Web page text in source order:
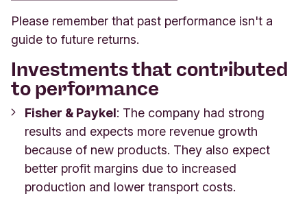
Please remember that past performance isn't a
guide to future returns.
Investments that contributed
to performance
Fisher & Paykel: The company had strong
results and expects more revenue growth
because of new products. They also expect
better profit margins due to increased
production and lower transport costs.